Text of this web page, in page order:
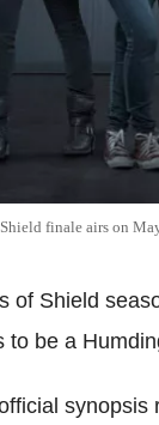
finale airs on
of Shield
to be a
synopsis